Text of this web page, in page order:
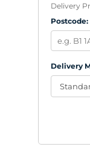
Delivery
Postcode:
Delivery